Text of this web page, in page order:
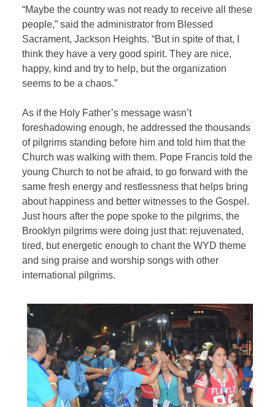
“Maybe the country was not ready to receive all these
people,” said the administrator from Blessed
Sacrament, Jackson Heights. “But in spite of that, I
think they have a very good spirit. They are nice,
happy, kind and try to help, but the organization
seems to be a chaos.”
As if the Holy Father’s message wasn’t
foreshadowing enough, he addressed the thousands
of pilgrims standing before him and told him that the
Church was walking with them. Pope Francis told the
young Church to not be afraid, to go forward with the
same fresh energy and restlessness that helps bring
about happiness and better witnesses to the Gospel.
Just hours after the pope spoke to the pilgrims, the
Brooklyn pilgrims were doing just that: rejuvenated,
tired, but energetic enough to chant the WYD theme
and sing praise and worship songs with other
international pilgrims.